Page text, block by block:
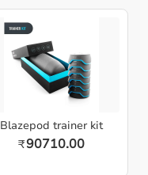
Blazepod trainer kit
₹90710.00